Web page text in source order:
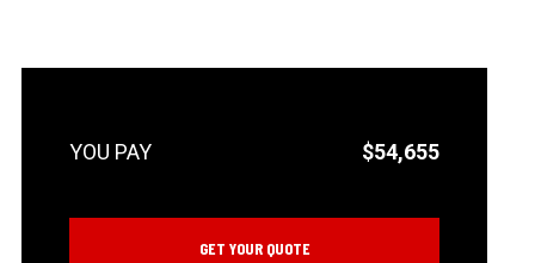
$54,655
GET YOUR QUOTE